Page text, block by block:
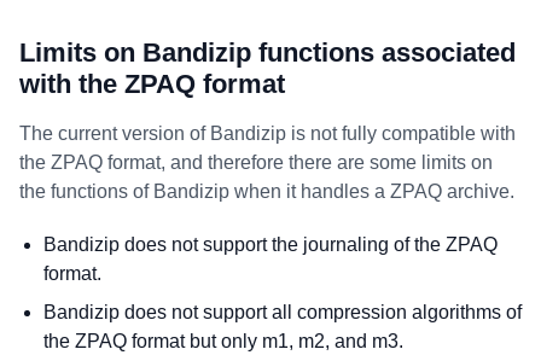
Limits on Bandizip functions associated
with the ZPAQ format
The current version of Bandizip is not fully compatible with
the ZPAQ format, and therefore there are some limits on
the functions of Bandizip when it handles a ZPAQ archive.
Bandizip does not support the journaling of the ZPAQ
format.
Bandizip does not support all compression algorithms of
the ZPAQ format but only m1, m2, and m3.